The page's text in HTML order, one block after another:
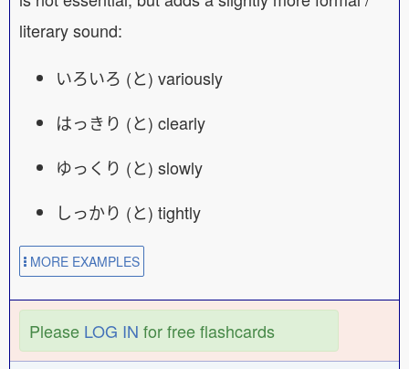
literary sound:
いろいろ (と) variously
はっきり (と) clearly
ゆっくり (と) slowly
しっかり (と) tightly
MORE EXAMPLES
Please LOG IN for free flashcards